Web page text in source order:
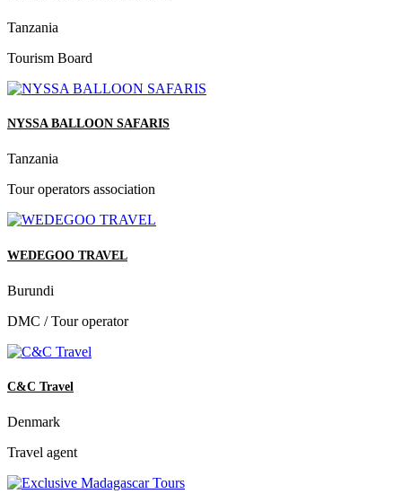
Tanzania
Tourism Board
NYSSA BALLOON SAFARIS
Tanzania
Tour operators association
WEDEGOO TRAVEL
Burundi
DMC / Tour operator
C&C Travel
Denmark
Travel agent